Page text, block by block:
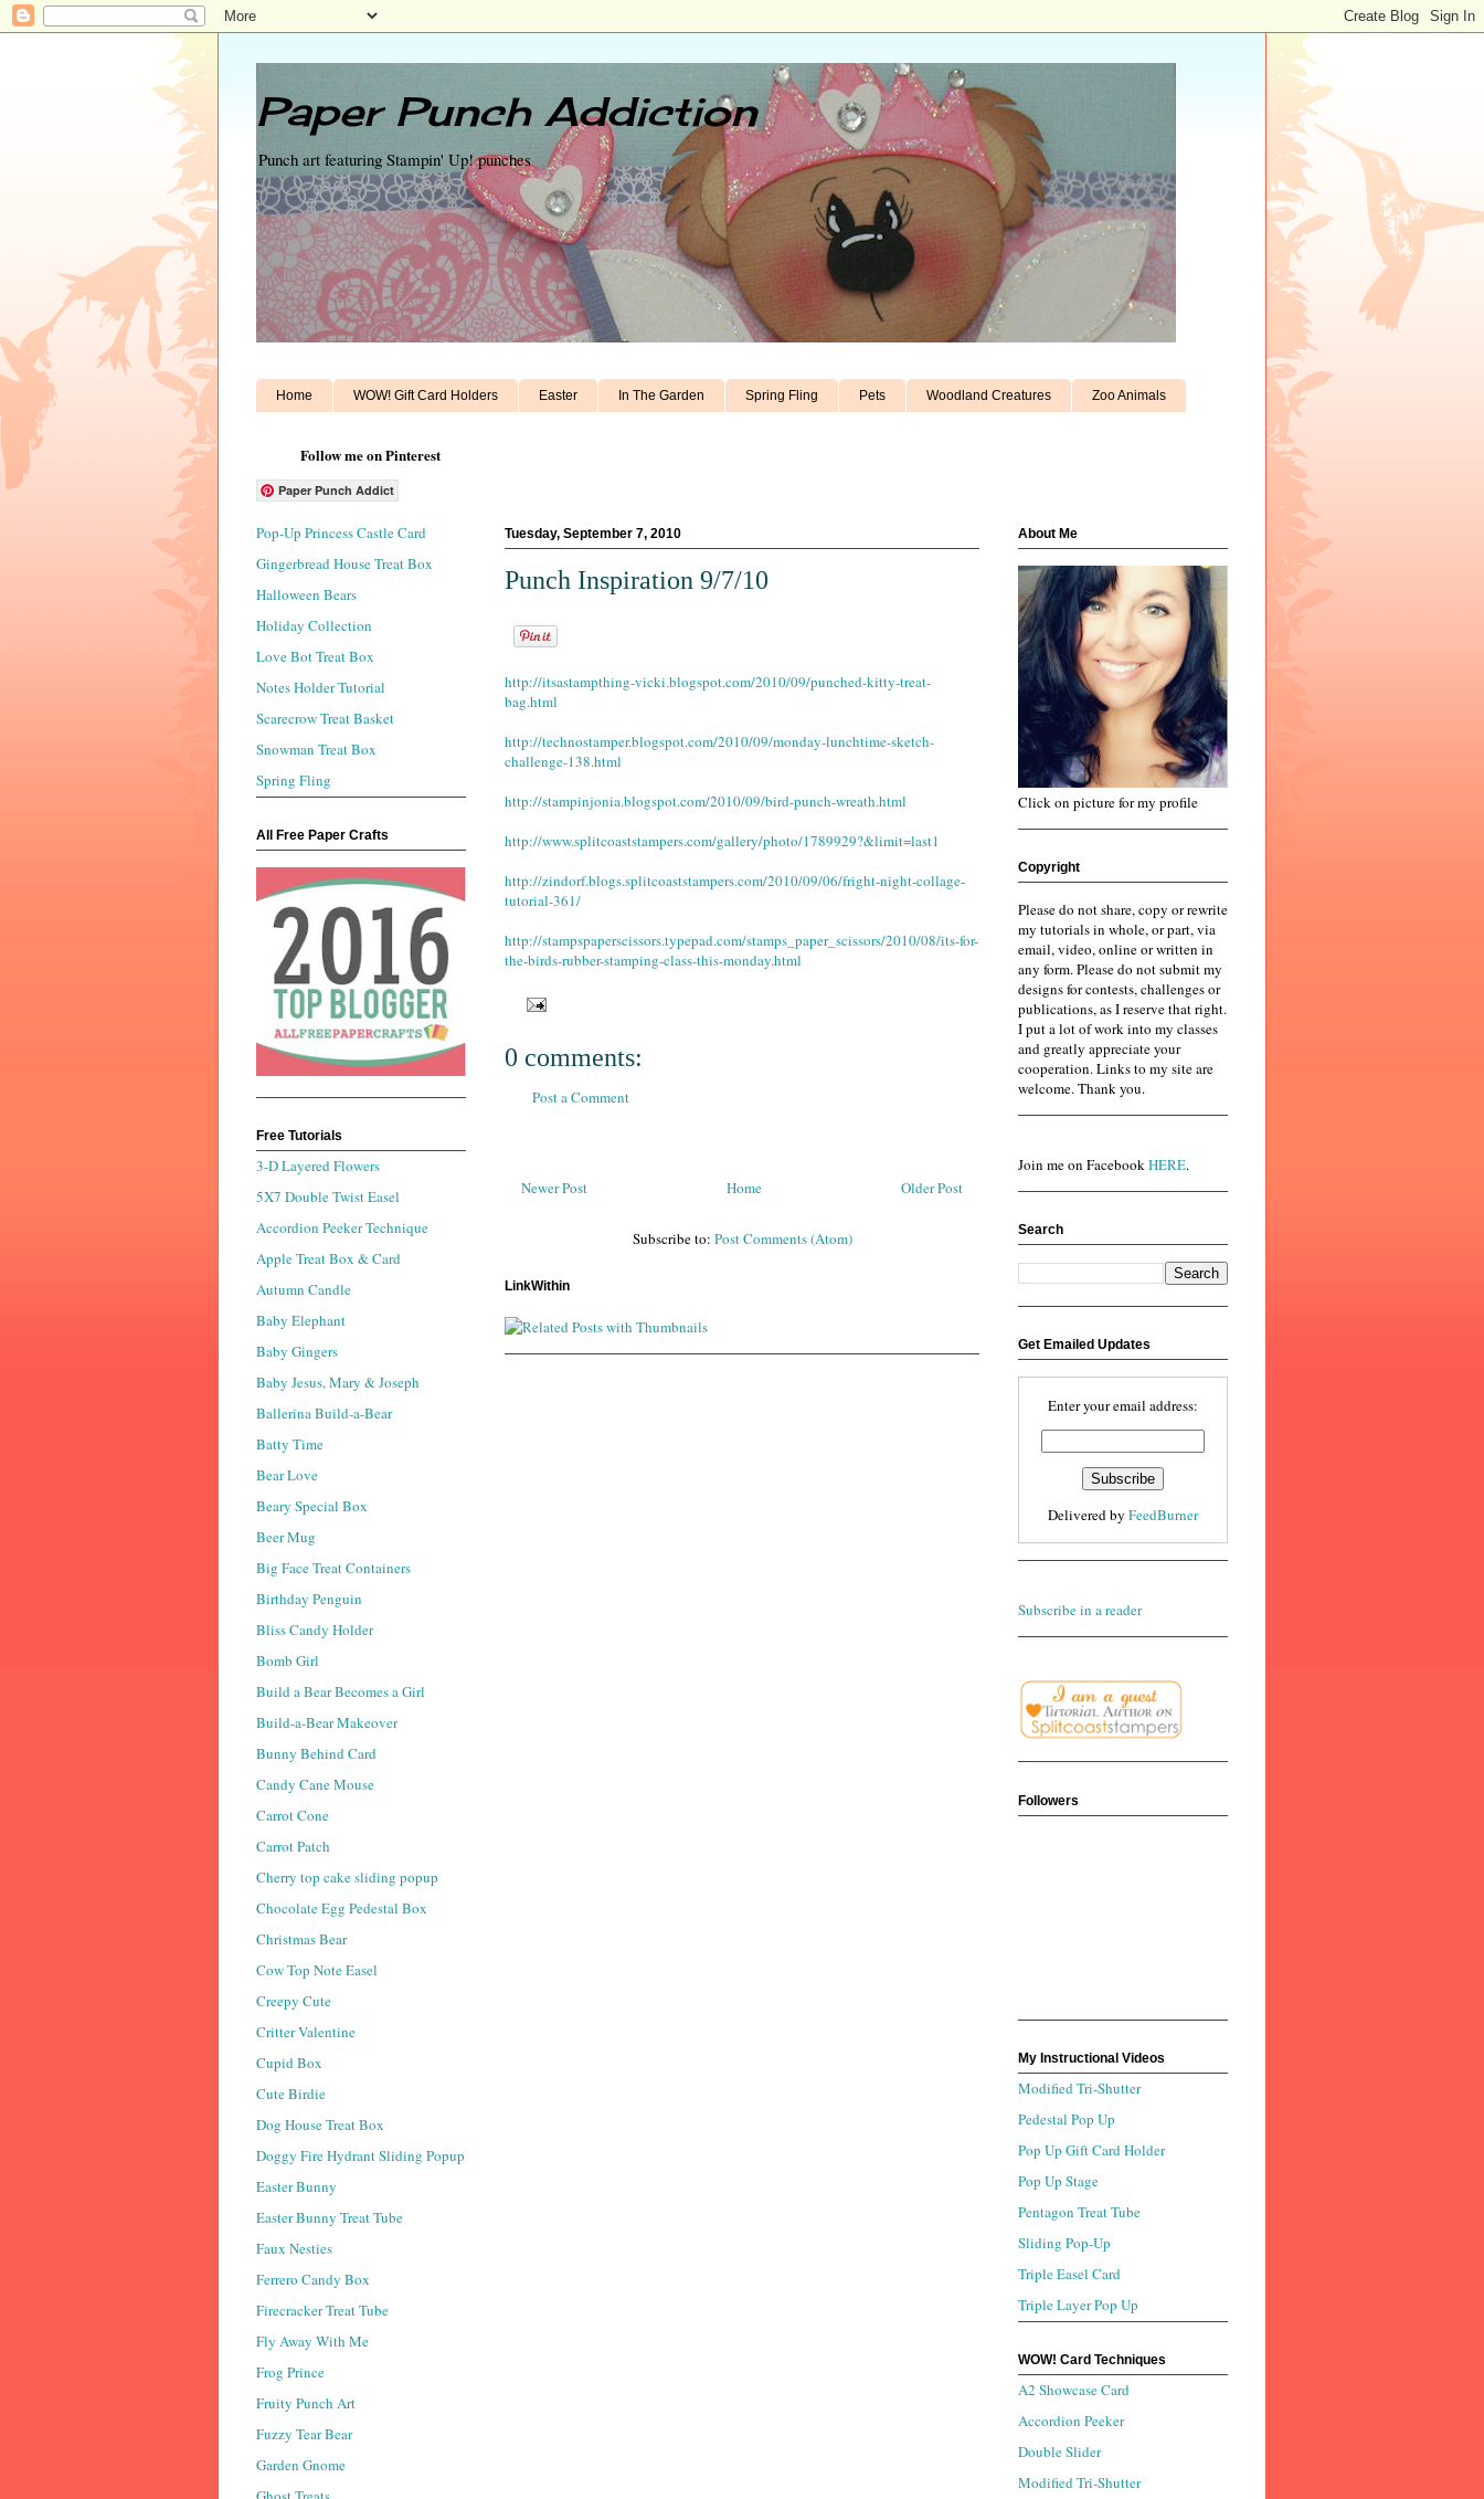
Paper Punch Addiction
Punch art featuring Stampin' Up! punches
Home WOW! Gift Card Holders Easter In The Garden Spring Fling Pets Woodland Creatures Zoo Animals
Follow me on Pinterest
Paper Punch Addict
Tuesday, September 7, 2010
Punch Inspiration 9/7/10
http://itsastampthing-vicki.blogspot.com/2010/09/punched-kitty-treat-
bag.html
http://technostamper.blogspot.com/2010/09/monday-lunchtime-sketch-
challenge-138.html
http://stampinjonia.blogspot.com/2010/09/bird-punch-wreath.html
http://www.splitcoaststampers.com/gallery/photo/1789929?&limit=last1
http://zindorf.blogs.splitcoaststampers.com/2010/09/06/fright-night-collage-
tutorial-361/
http://stampspaperscissors.typepad.com/stamps_paper_scissors/2010/08/its-for-
the-birds-rubber-stamping-class-this-monday.html
0 comments:
Post a Comment
Newer Post Older Post
Home
Subscribe to: Post Comments (Atom)
LinkWithin
Pop-Up Princess Castle Card
Gingerbread House Treat Box
Halloween Bears
Holiday Collection
Love Bot Treat Box
Notes Holder Tutorial
Scarecrow Treat Basket
Snowman Treat Box
Spring Fling
All Free Paper Crafts
Free Tutorials
3-D Layered Flowers
5X7 Double Twist Easel
Accordion Peeker Technique
Apple Treat Box & Card
Autumn Candle
Baby Elephant
Baby Gingers
Baby Jesus, Mary & Joseph
Ballerina Build-a-Bear
Batty Time
Bear Love
Beary Special Box
Beer Mug
Big Face Treat Containers
Birthday Penguin
Bliss Candy Holder
Bomb Girl
Build a Bear Becomes a Girl
Build-a-Bear Makeover
Bunny Behind Card
Candy Cane Mouse
Carrot Cone
Carrot Patch
Cherry top cake sliding popup
Chocolate Egg Pedestal Box
Christmas Bear
Cow Top Note Easel
Creepy Cute
Critter Valentine
Cupid Box
Cute Birdie
Dog House Treat Box
Doggy Fire Hydrant Sliding Popup
Easter Bunny
Easter Bunny Treat Tube
Faux Nesties
Ferrero Candy Box
Firecracker Treat Tube
Fly Away With Me
Frog Prince
Fruity Punch Art
Fuzzy Tear Bear
Garden Gnome
About Me
Click on picture for my profile
Copyright
Please do not share, copy or rewrite
my tutorials in whole, or part, via
email, video, online or written in
any form. Please do not submit my
designs for contests, challenges or
publications, as I reserve that right.
I put a lot of work into my classes
and greatly appreciate your
cooperation. Links to my site are
welcome. Thank you.
Join me on FacebookHERE.
Search
Get Emailed Updates
Enter your email address:
Delivered by FeedBurner
Subscribe in a reader
Followers
My Instructional Videos
Modified Tri-Shutter
Pedestal Pop Up
Pop Up Gift Card Holder
Pop Up Stage
Pentagon Treat Tube
Sliding Pop-Up
Triple Easel Card
Triple Layer Pop Up
WOW! Card Techniques
A2 Showcase Card
Accordion Peeker
Double Slider
Modified Tri-Shutter